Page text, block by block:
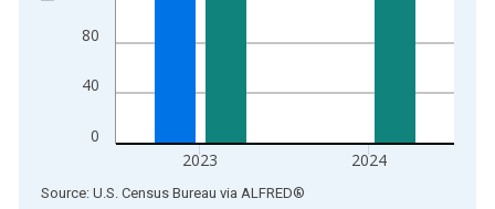
0
40
80
2023 2024
End of interactive chart.
Source: U.S. Census Bureau via ALFRED®